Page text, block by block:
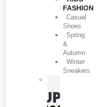
FASHION
Casual
Shoes
Spring
&
Autumn
Winter
Sneakers